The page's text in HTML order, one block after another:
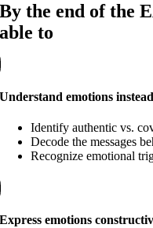
By the end of the
able to
Understand emotions
Identify authentic vs.
Decode the messages
Recognize emotional
Express emotions